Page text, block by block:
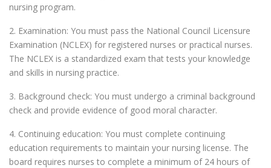
nursing program.
2. Examination: You must pass the National Council Licensure
Examination (NCLEX) for registered nurses or practical nurses.
The NCLEX is a standardized exam that tests your knowledge
and skills in nursing practice.
3. Background check: You must undergo a criminal background
check and provide evidence of good moral character.
4. Continuing education: You must complete continuing
education requirements to maintain your nursing license. The
board requires nurses to complete a minimum of 24 hours of